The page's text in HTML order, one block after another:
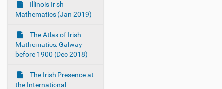
Illinois Irish
Mathematics (Jan 2019)
The Atlas of Irish
Mathematics: Galway
before 1900 (Dec 2018)
The Irish Presence at
the International